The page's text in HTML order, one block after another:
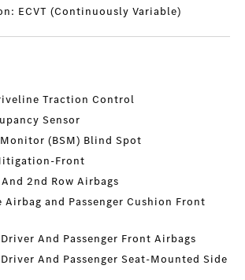
ECVT (Continuously Variable)
Traction Control
Sensor
(BSM) Blind Spot
Front
2nd Row Airbags
Airbag and Passenger Cushion Front
And Passenger Front Airbags
And Passenger Seat-Mounted Side